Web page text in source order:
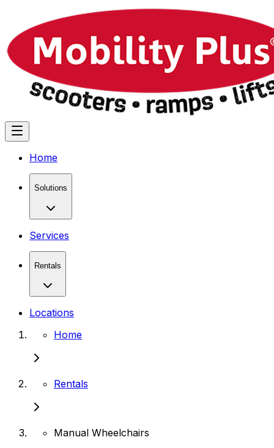
Home
Solutions
Services
Rentals
Locations
Home
Rentals
Manual Wheelchairs